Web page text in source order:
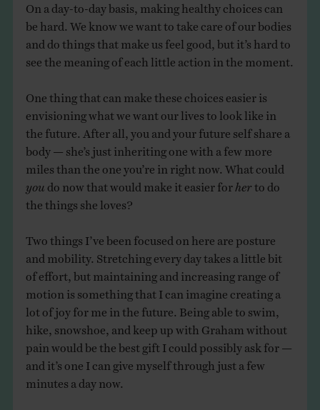
On a day-to-day basis, making healthy choices can
be hard. We know we want to take care of our bodies
and do things that make us feel good, but it’s hard to
see the meaning of each little action in the moment.
One thing that can make these choices easier is
envisioning what we want our lives to look like in
the future. After all, you and your future self share a
body — she’s just inheriting one with a few more
miles than the one you’re in right now. What could
you do now that would make it easier for her to do
the things she loves?
Two things I’ve been focused on here are posture
and mobility. Stretching every day takes a little bit
of effort, but maintaining and increasing range of
motion is something that I can imagine creating a
lot of joy for me in the future. Being able to swim,
hike, snowshoe, and keep up with Graham without
pain would be the best gift I could possibly ask for —
and it’s one I can give myself through just a few
minutes a day now.